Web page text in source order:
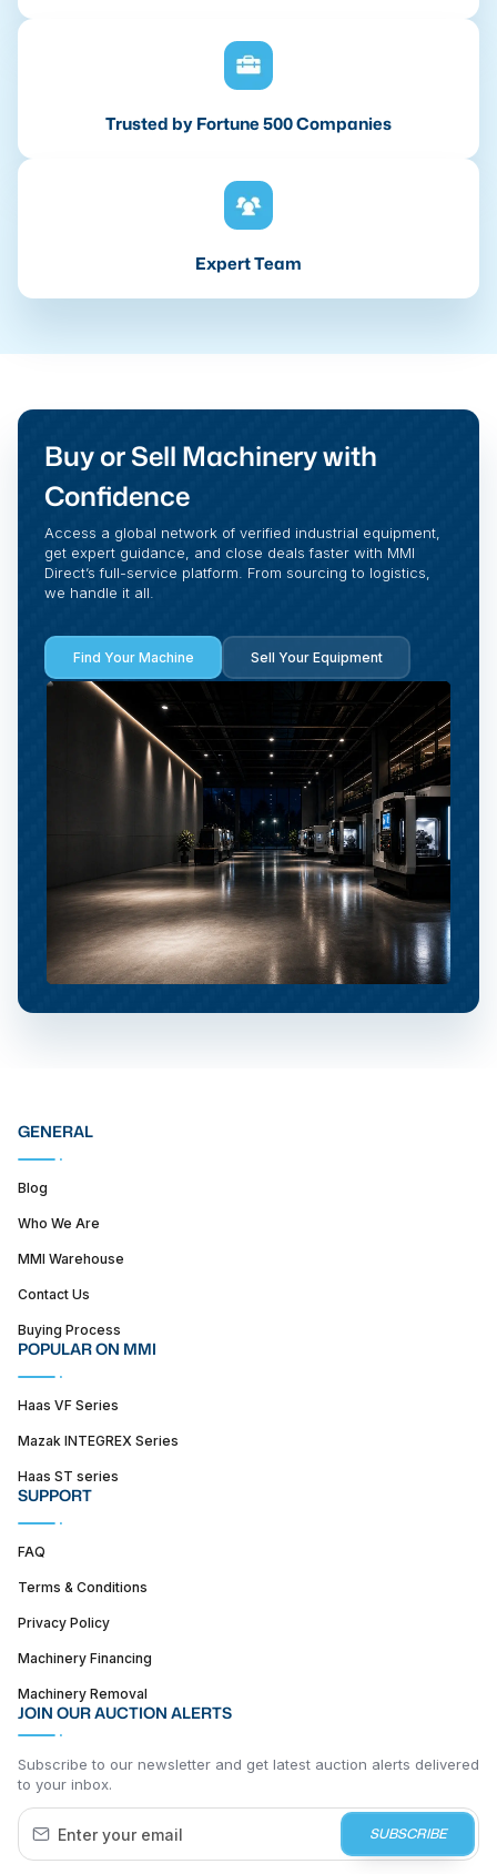
Trusted by Fortune 500 Companies
Expert Team
Buy or Sell Machinery with
Confidence
Access a global network of verified industrial equipment,
get expert guidance, and close deals faster with MMI
Direct’s full-service platform. From sourcing to logistics,
we handle it all.
Find Your Machine Sell Your Equipment
GENERAL
Blog
Who We Are
MMI Warehouse
Contact Us
Buying Process
POPULAR ON MMI
Haas VF Series
Mazak INTEGREX Series
Haas ST series
SUPPORT
FAQ
Terms & Conditions
Privacy Policy
Machinery Financing
Machinery Removal
JOIN OUR AUCTION ALERTS
Subscribe to our newsletter and get latest auction alerts delivered
to your inbox.
SUBSCRIBE